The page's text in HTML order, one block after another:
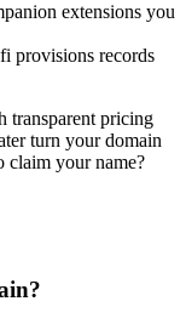
extensions you
provisions records
transparent pricing
turn your domain
claim your name?